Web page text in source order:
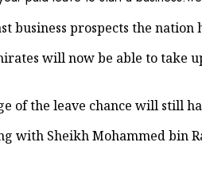
business prospects the nation
will now be able to take
of the leave chance will still
with Sheikh Mohammed